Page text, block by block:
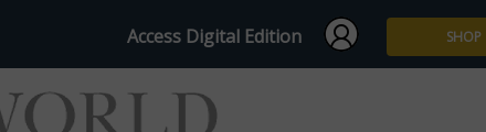
Access Digital Edition SHOP